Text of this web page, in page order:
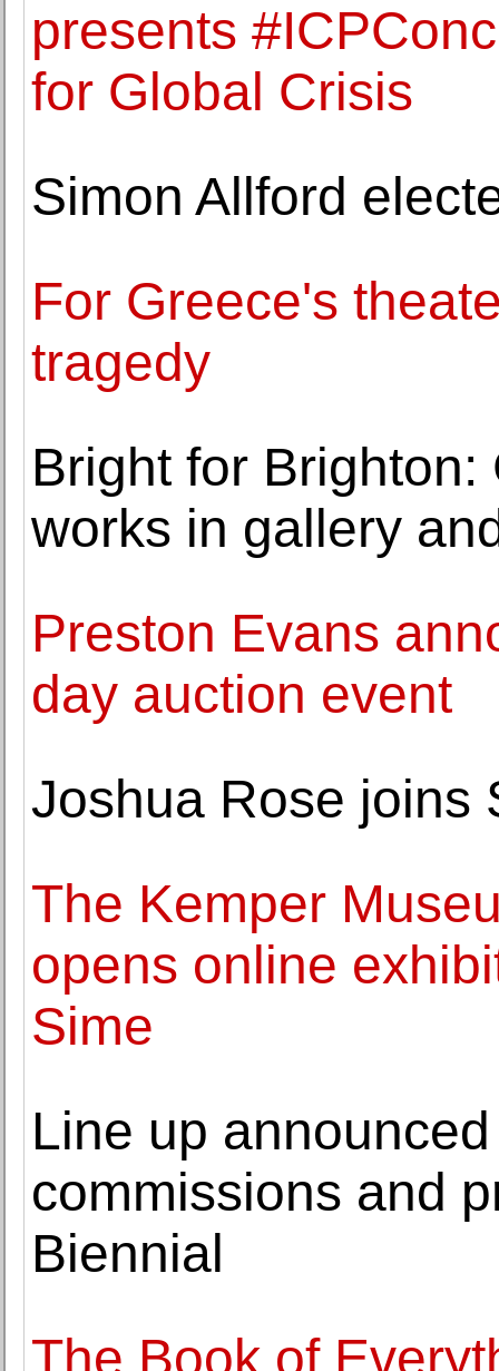
presents
for Global Crisis
Simon Allford
For Greece's
tragedy
Bright for
works in gallery
Preston Evans
day auction event
Joshua Rose joins
The Kemper
opens online
Sime
Line up
commissions and
Biennial
The Book of